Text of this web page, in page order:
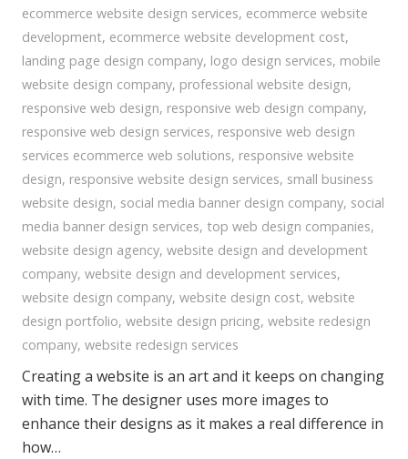
ecommerce website design services, ecommerce website
development, ecommerce website development cost,
landing page design company, logo design services, mobile
website design company, professional website design,
responsive web design, responsive web design company,
responsive web design services, responsive web design
services ecommerce web solutions, responsive website
design, responsive website design services, small business
website design, social media banner design company, social
media banner design services, top web design companies,
website design agency, website design and development
company, website design and development services,
website design company, website design cost, website
design portfolio, website design pricing, website redesign
company, website redesign services
Creating a website is an art and it keeps on changing
with time. The designer uses more images to
enhance their designs as it makes a real difference in
how…